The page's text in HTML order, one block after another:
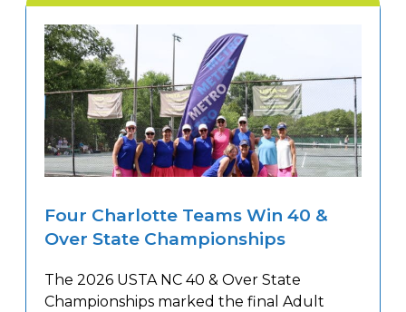
Four Charlotte Teams Win 40 &
Over State Championships
The 2026 USTA NC 40 & Over State
Championships marked the final Adult